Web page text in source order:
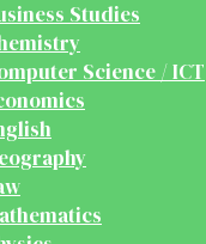
Studies
Science / ICT